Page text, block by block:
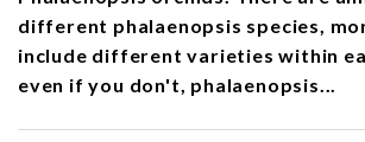
different phalaenopsis species,
include different varieties within
even if you don't, phalaenopsis...